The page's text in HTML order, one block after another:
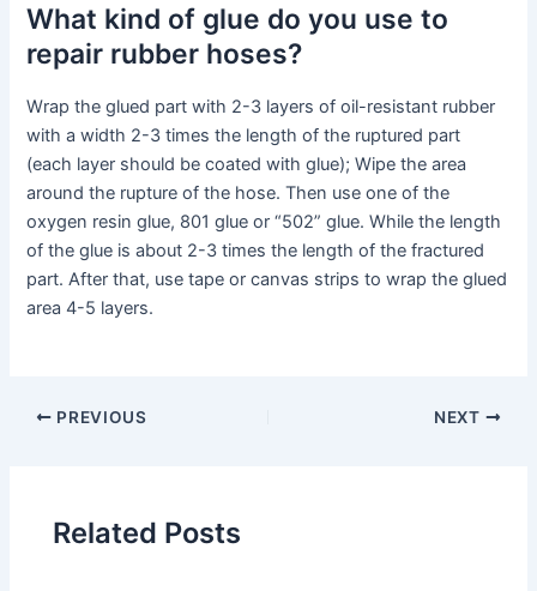
What kind of glue do you use to
repair rubber hoses?
Wrap the glued part with 2-3 layers of oil-resistant rubber
with a width 2-3 times the length of the ruptured part
(each layer should be coated with glue); Wipe the area
around the rupture of the hose. Then use one of the
oxygen resin glue, 801 glue or “502” glue. While the length
of the glue is about 2-3 times the length of the fractured
part. After that, use tape or canvas strips to wrap the glued
area 4-5 layers.
PREVIOUS NEXT
Related Posts